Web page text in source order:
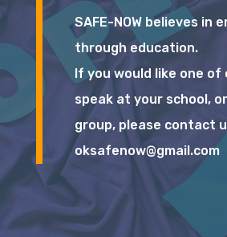
SAFE-NOW believes in
through education.
If you would like one
speak at your school,
group, please contact
oksafenow@gmail.com